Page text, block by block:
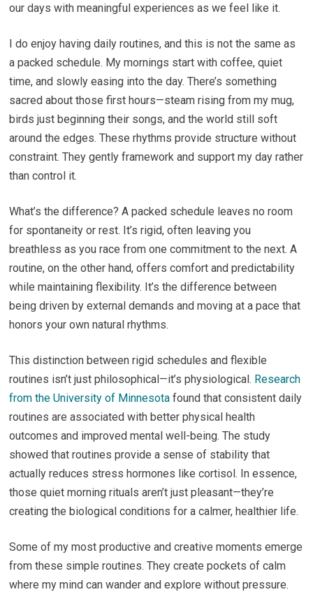
our days with meaningful experiences as we feel like it.
I do enjoy having daily routines, and this is not the same as
a packed schedule. My mornings start with coffee, quiet
time, and slowly easing into the day. There’s something
sacred about those first hours—steam rising from my mug,
birds just beginning their songs, and the world still soft
around the edges. These rhythms provide structure without
constraint. They gently framework and support my day rather
than control it.
What’s the difference? A packed schedule leaves no room
for spontaneity or rest. It’s rigid, often leaving you
breathless as you race from one commitment to the next. A
routine, on the other hand, offers comfort and predictability
while maintaining flexibility. It’s the difference between
being driven by external demands and moving at a pace that
honors your own natural rhythms.
This distinction between rigid schedules and flexible
routines isn’t just philosophical—it’s physiological. Research
from the University of Minnesota found that consistent daily
routines are associated with better physical health
outcomes and improved mental well-being. The study
showed that routines provide a sense of stability that
actually reduces stress hormones like cortisol. In essence,
those quiet morning rituals aren’t just pleasant—they’re
creating the biological conditions for a calmer, healthier life.
Some of my most productive and creative moments emerge
from these simple routines. They create pockets of calm
where my mind can wander and explore without pressure.